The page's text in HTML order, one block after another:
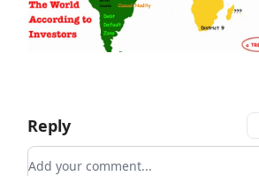
Reply
Add your comment